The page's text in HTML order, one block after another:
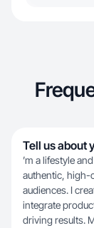
Tell us about
’m a lifestyle
authentic, high-
audiences. I
integrate
driving results.